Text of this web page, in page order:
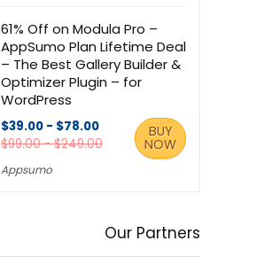
61% Off on Modula Pro –
AppSumo Plan Lifetime Deal
– The Best Gallery Builder &
Optimizer Plugin – for
WordPress
$39.00 - $78.00
$99.00 - $249.00
Appsumo
BUY
NOW
Our Partners